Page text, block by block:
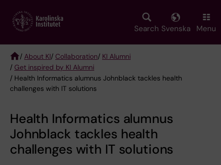
main
Search Svenska Menu
Breadcrumb
/ About KI/ Collaboration/ KI Alumni
/ Get inspired by KI Alumni
/ Health Informatics alumnus Johnblack tackles health
challenges with IT solutions
Health Informatics alumnus
Johnblack tackles health
challenges with IT solutions